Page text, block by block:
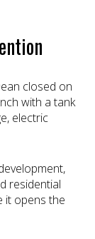
closed on
with a tank
electric
residential
it opens the